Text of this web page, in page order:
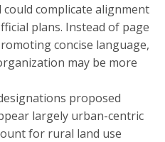
could complicate alignment
plans. Instead of page
concise language,
may be more
proposed
largely urban-centric
for rural land use